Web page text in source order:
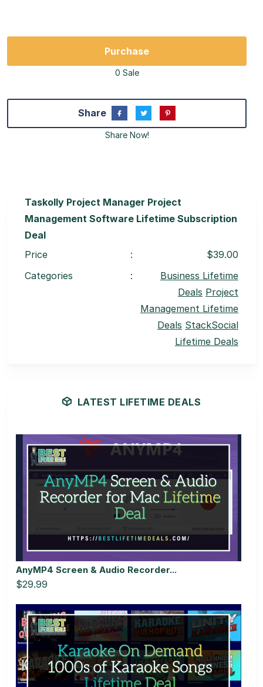
Purchase
0 Sale
Share
Share Now!
Taskolly Project Manager Project
Management Software Lifetime Subscription
Deal
Price
:
$39.00
Categories
:
Business Lifetime
Deals Project
Management Lifetime
Deals StackSocial
Lifetime Deals
LATEST LIFETIME DEALS
AnyMP4 Screen & Audio Recorder...
$29.99